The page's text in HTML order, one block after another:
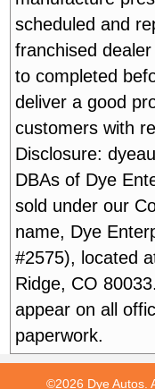
scheduled and
franchised
to completed
deliver a good
customers with
Disclosure:
DBAs of Dye
sold under our
name, Dye
#2575), located
Ridge, CO
appear on all
paperwork.
©2026 Dye Autos.